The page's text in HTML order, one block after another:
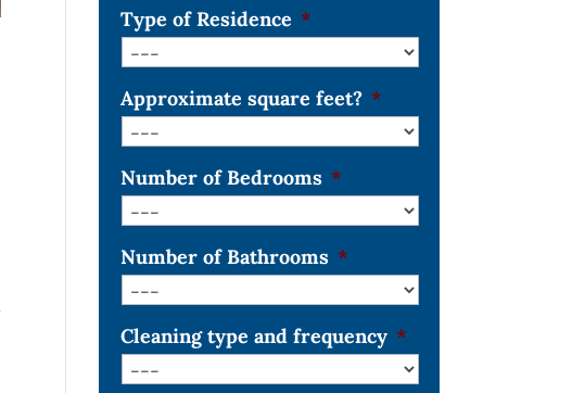
Type of Residence *
Approximate square feet? *
Number of Bedrooms *
Number of Bathrooms *
Cleaning type and frequency *